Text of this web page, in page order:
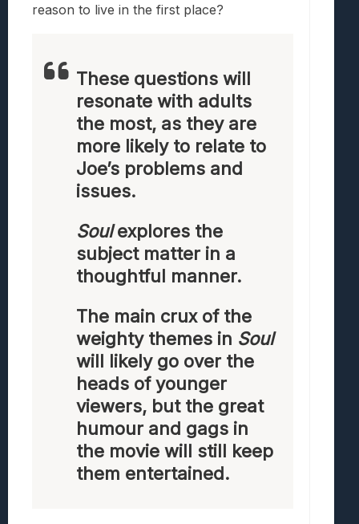
reason to live in the first place?
These questions will
resonate with adults
the most, as they are
more likely to relate to
Joe’s problems and
issues.
Soulexplores the
subject matter in a
thoughtful manner.
The main crux of the
weighty themes in Soul
will likely go over the
heads of younger
viewers, but the great
humour and gags in
the movie will still keep
them entertained.